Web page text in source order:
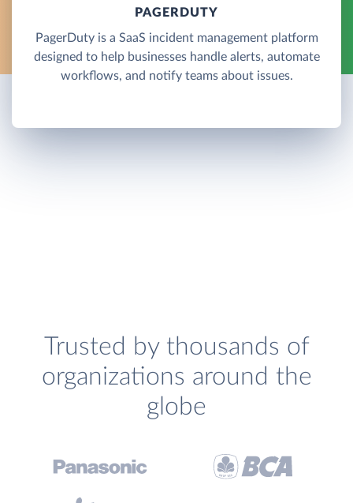
PAGERDUTY
PagerDuty is a SaaS incident management platform
designed to help businesses handle alerts, automate
workflows, and notify teams about issues.
Trusted by thousands of
organizations around the
globe